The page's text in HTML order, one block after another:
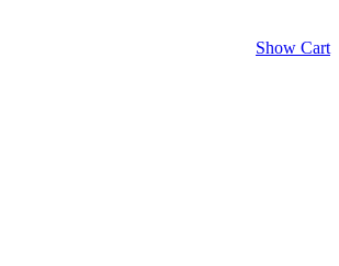
Show Cart